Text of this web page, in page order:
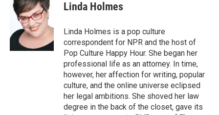
Linda Holmes
Linda Holmes is a pop culture
correspondent for NPR and the host of
Pop Culture Happy Hour. She began her
professional life as an attorney. In time,
however, her affection for writing, popular
culture, and the online universe eclipsed
her legal ambitions. She shoved her law
degree in the back of the closet, gave its